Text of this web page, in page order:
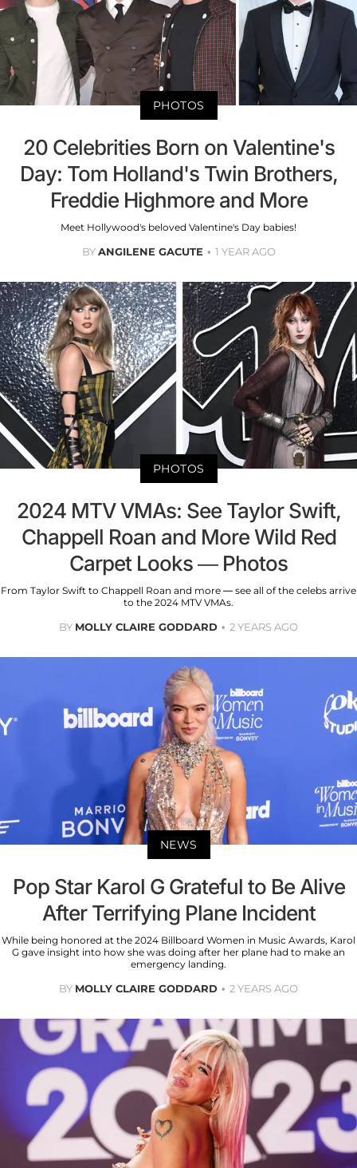
PHOTOS
20 Celebrities Born on Valentine's
Day: Tom Holland's Twin Brothers,
Freddie Highmore and More
Meet Hollywood's beloved Valentine's Day babies!
BYANGILENE GACUTE 1 YEAR AGO
PHOTOS
2024 MTV VMAs: See Taylor Swift,
Chappell Roan and More Wild Red
Carpet Looks — Photos
From Taylor Swift to Chappell Roan and more — see all of the celebs arrive
to the 2024 MTV VMAs.
BY MOLLY CLAIRE GODDARD 2 YEARS AGO
NEWS
Pop Star Karol G Grateful to Be Alive
After Terrifying Plane Incident
While being honored at the 2024 Billboard Women in Music Awards, Karol
G gave insight into how she was doing after her plane had to make an
emergency landing.
BY MOLLY CLAIRE GODDARD 2 YEARS AGO